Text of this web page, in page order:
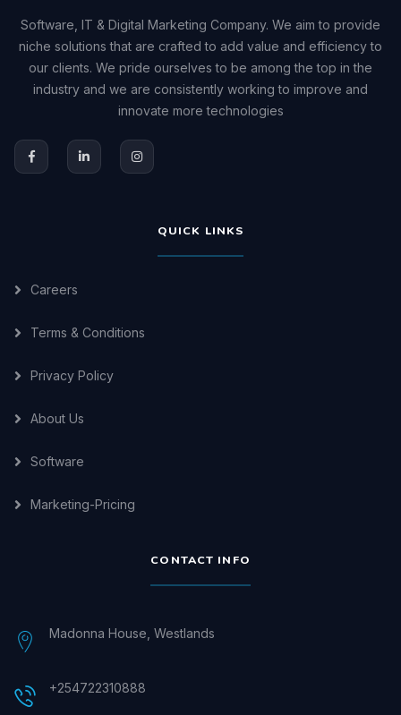
Software, IT & Digital Marketing Company. We aim to provide
niche solutions that are crafted to add value and efficiency to
our clients. We pride ourselves to be among the top in the
industry and we are consistently working to improve and
innovate more technologies
QUICK LINKS
Careers
Terms & Conditions
Privacy Policy
About Us
Software
Marketing-Pricing
CONTACT INFO
Madonna House, Westlands
+254722310888